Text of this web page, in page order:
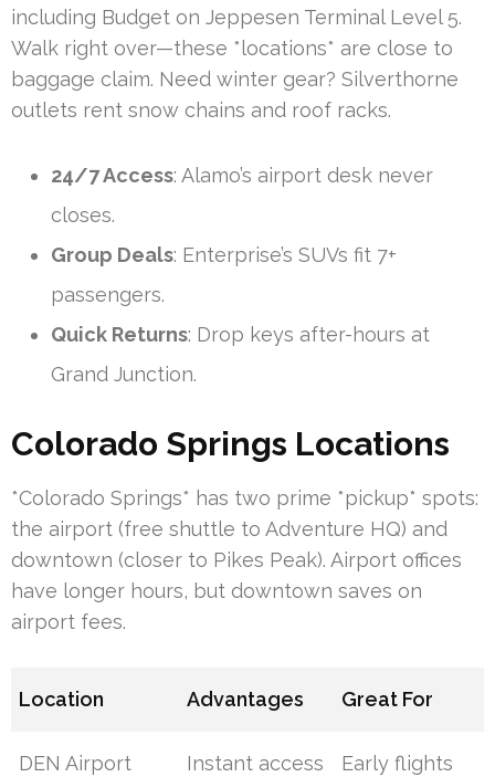
including Budget on Jeppesen Terminal Level 5.
Walk right over—these *locations* are close to
baggage claim. Need winter gear? Silverthorne
outlets rent snow chains and roof racks.
24/7 Access: Alamo’s airport desk never
closes.
Group Deals: Enterprise’s SUVs fit 7+
passengers.
Quick Returns: Drop keys after-hours at
Grand Junction.
Colorado Springs Locations
*Colorado Springs* has two prime *pickup* spots:
the airport (free shuttle to Adventure HQ) and
downtown (closer to Pikes Peak). Airport offices
have longer hours, but downtown saves on
airport fees.
Location Advantages Great For
DEN Airport Instant access Early flights